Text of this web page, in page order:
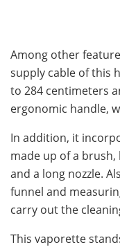
Among other
supply cable of this
to 284 centimeters
ergonomic handle,
In addition, it
made up of a brush,
and a long nozzle.
funnel and
carry out the
This vaporette